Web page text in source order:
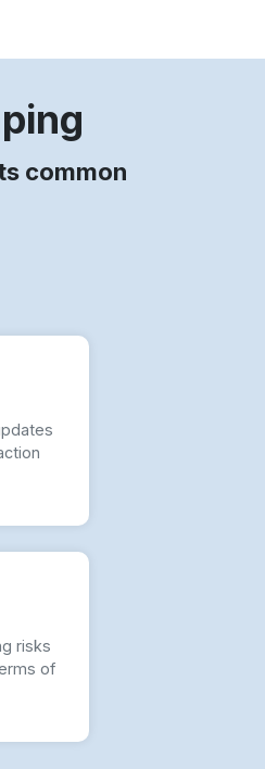
common
risks
of